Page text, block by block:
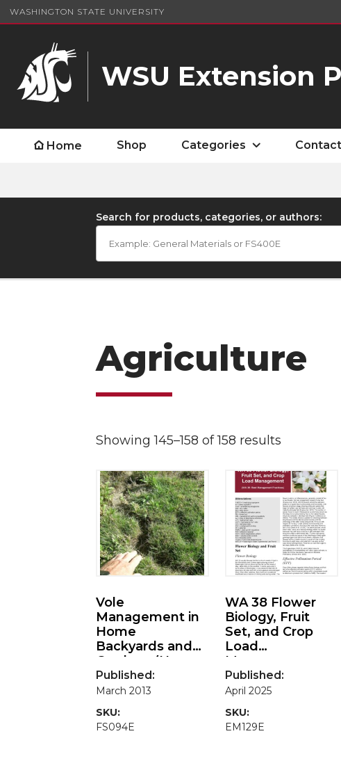
WASHINGTON STATE UNIVERSITY
WSU Extension
Home Shop Categories
Search for products, categories, or authors:
Agriculture
Showing 145–158 of 158 results
Vole
Management in
Home
Backyards and
Gardens (Home
Garden Series)
Published:
March 2013
SKU:
FS094E
WA 38 Flower
Biology, Fruit
Set, and Crop
Load
Management
Published:
April 2025
SKU:
EM129E